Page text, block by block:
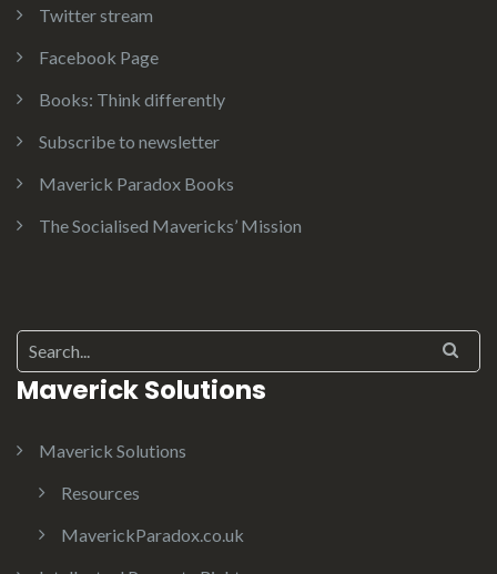
Twitter stream
Facebook Page
Books: Think differently
Subscribe to newsletter
Maverick Paradox Books
The Socialised Mavericks’ Mission
Search for:
Maverick Solutions
Maverick Solutions
Resources
MaverickParadox.co.uk